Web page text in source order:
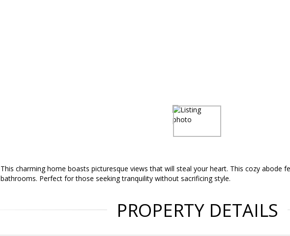
This charming home boasts picturesque views that will steal your heart. This cozy abode
bathrooms. Perfect for those seeking tranquility without sacrificing style.
PROPERTY DETAILS